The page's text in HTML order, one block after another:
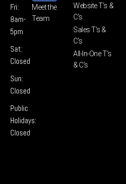
Fri:
8am-
5pm
Sat:
Closed
Sun:
Closed
Public
Holidays:
Closed
Meet the
Team
Website T’s &
C’s
Sales T’s &
C’s
All-In-One T’s
& C’s